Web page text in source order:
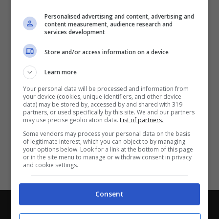
Chi siamo-Redazione-Privacy Policy-Disclaimer
Con i pronostici dei migliori Tipster!
Personalised advertising and content, advertising and
content measurement, audience research and
services development
Store and/or access information on a device
Learn more
Your personal data will be processed and information from
your device (cookies, unique identifiers, and other device
data) may be stored by, accessed by and shared with 319
partners, or used specifically by this site. We and our partners
may use precise geolocation data. List of partners.
Some vendors may process your personal data on the basis
of legitimate interest, which you can object to by managing
your options below. Look for a link at the bottom of this page
or in the site menu to manage or withdraw consent in privacy
and cookie settings.
Consent